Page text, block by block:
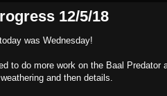
12/5/18
was Wednesday!
to do more work on the Baal
and then details.